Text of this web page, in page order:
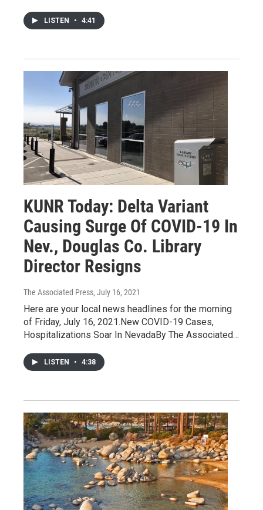
LISTEN • 4:41
KUNR Today: Delta Variant
Causing Surge Of COVID-19 In
Nev., Douglas Co. Library
Director Resigns
The Associated Press, July 16, 2021
Here are your local news headlines for the morning
of Friday, July 16, 2021.New COVID-19 Cases,
Hospitalizations Soar In NevadaBy The Associated…
LISTEN • 4:38